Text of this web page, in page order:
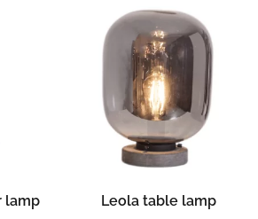
lamp Leola table lamp